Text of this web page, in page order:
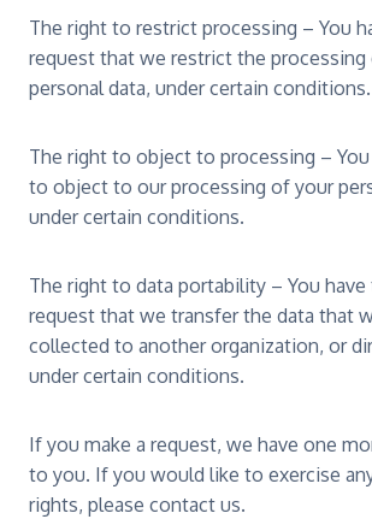
The right to restrict processing – You
request that we restrict the processing
personal data, under certain conditions.
The right to object to processing –
to object to our processing of your
under certain conditions.
The right to data portability – You
request that we transfer the data that
collected to another organization, or
under certain conditions.
If you make a request, we have one
to you. If you would like to exercise
rights, please contact us.